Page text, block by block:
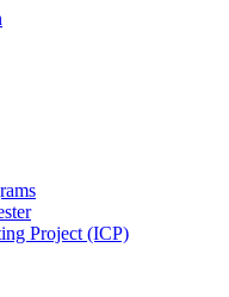
Project (ICP)